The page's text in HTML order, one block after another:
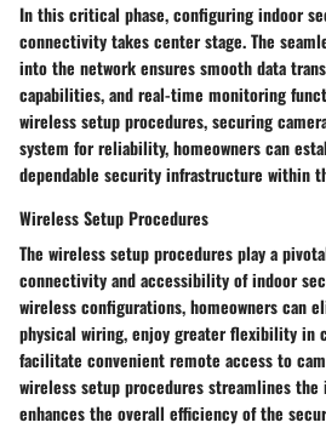
In this critical phase, configuring indoor
connectivity takes center stage. The
into the network ensures smooth data
capabilities, and real-time monitoring
wireless setup procedures, securing
system for reliability, homeowners can
dependable security infrastructure within
Wireless Setup Procedures
The wireless setup procedures play a
connectivity and accessibility of indoor
wireless configurations, homeowners can
physical wiring, enjoy greater flexibility in
facilitate convenient remote access to
wireless setup procedures streamlines
enhances the overall efficiency of the